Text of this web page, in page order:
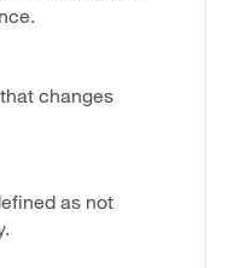
changes
as not